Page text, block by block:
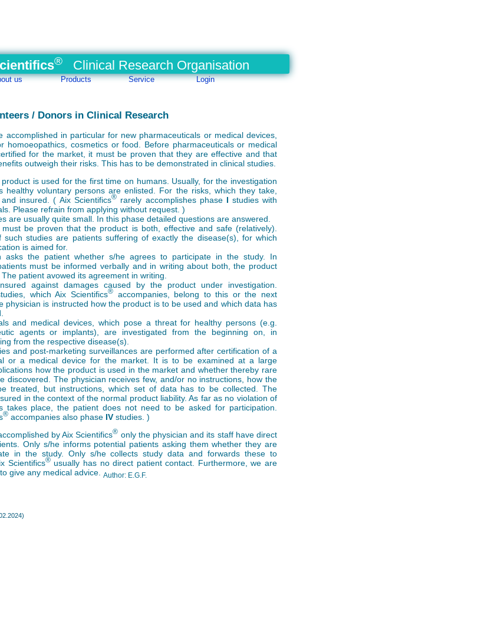
® Clinical Research Organisation
us Products Service Login
/ Donors in Clinical Research
accomplished in particular for new pharmaceuticals or medical devices,
homoeopathics, cosmetics or food. Before pharmaceuticals or medical
for the market, it must be proven that they are effective and that
outweigh their risks. This has to be demonstrated in clinical studies.
is used for the first time on humans. Usually, for the investigation
healthy voluntary persons are enlisted. For the risks, which they take,
insured. ( Aix Scientifics® rarely accomplishes phase I studies with
Please refrain from applying without request. )
are usually quite small. In this phase detailed questions are answered.
must be proven that the product is both, effective and safe (relatively).
such studies are patients suffering of exactly the disease(s), for which
is aimed for.
asks the patient whether s/he agrees to participate in the study. In
must be informed verbally and in writing about both, the product
patient avowed its agreement in writing.
against damages caused by the product under investigation.
which Aix Scientifics® accompanies, belong to this or the next
physician is instructed how the product is to be used and which data has
and medical devices, which pose a threat for healthy persons (e.g.
agents or implants), are investigated from the beginning on, in
from the respective disease(s).
and post-marketing surveillances are performed after certification of a
or a medical device for the market. It is to be examined at a large
how the product is used in the market and whether thereby rare
discovered. The physician receives few, and/or no instructions, how the
treated, but instructions, which set of data has to be collected. The
in the context of the normal product liability. As far as no violation of
takes place, the patient does not need to be asked for participation.
®accompanies also phase IVstudies. )
by Aix Scientifics® only the physician and its staff have direct
Only s/he informs potential patients asking them whether they are
in the study. Only s/he collects study data and forwards these to
Scientifics®usually has no direct patient contact. Furthermore, we are
give any medical advice. Author: E.G.F.